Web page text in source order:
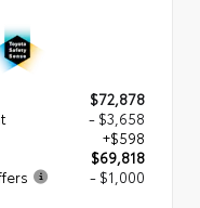
$72,878
- $3,658
+$598
$69,818
- $1,000